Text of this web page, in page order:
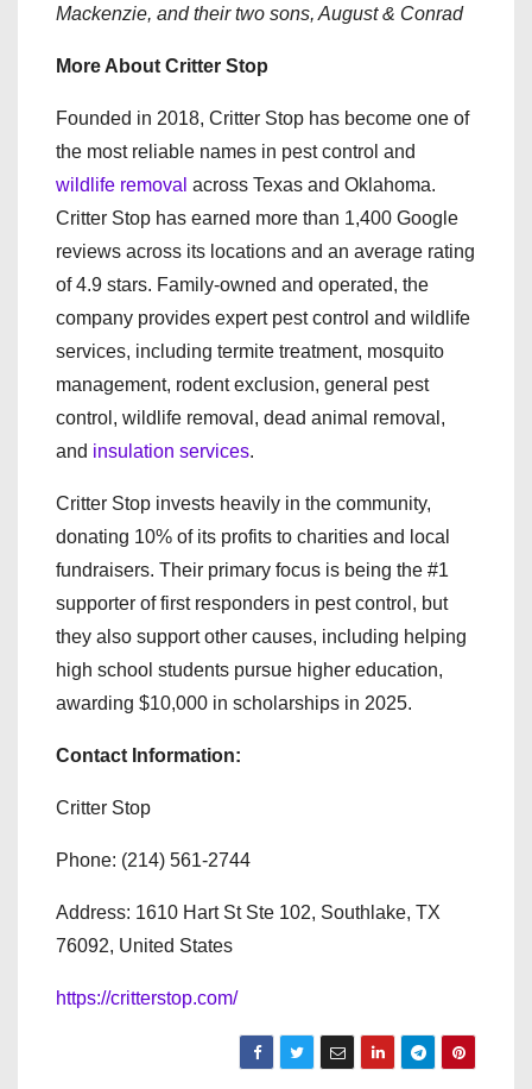
Mackenzie, and their two sons, August & Conrad
More About Critter Stop
Founded in 2018, Critter Stop has become one of
the most reliable names in pest control and
wildlife removal across Texas and Oklahoma.
Critter Stop has earned more than 1,400 Google
reviews across its locations and an average rating
of 4.9 stars. Family-owned and operated, the
company provides expert pest control and wildlife
services, including termite treatment, mosquito
management, rodent exclusion, general pest
control, wildlife removal, dead animal removal,
and insulation services.
Critter Stop invests heavily in the community,
donating 10% of its profits to charities and local
fundraisers. Their primary focus is being the #1
supporter of first responders in pest control, but
they also support other causes, including helping
high school students pursue higher education,
awarding $10,000 in scholarships in 2025.
Contact Information:
Critter Stop
Phone: (214) 561-2744
Address: 1610 Hart St Ste 102, Southlake, TX
76092, United States
https://critterstop.com/